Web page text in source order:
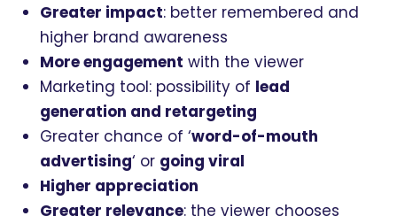
Greater impact: better remembered and
higher brand awareness
More engagement with the viewer
Marketing tool: possibility of lead
generation and retargeting
Greater chance of ‘word-of-mouth
advertising‘ or going viral
Higher appreciation
Greater relevance: the viewer chooses